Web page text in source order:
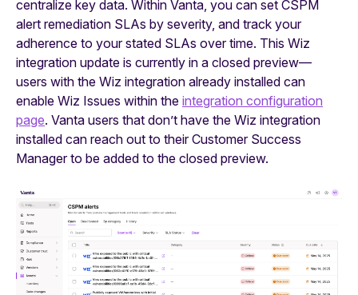
centralize key data. Within Vanta, you can set CSPM
alert remediation SLAs by severity, and track your
adherence to your stated SLAs over time. This Wiz
integration update is currently in a closed preview—
users with the Wiz integration already installed can
enable Wiz Issues within the integration configuration
page. Vanta users that don’t have the Wiz integration
installed can reach out to their Customer Success
Manager to be added to the closed preview.